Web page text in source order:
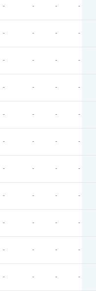
- - - -
- - - -
- - - -
- - - -
- - - -
- - - -
- - - -
- - - -
- - - -
- - - -
- - - -